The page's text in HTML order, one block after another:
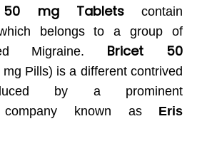
50 mg Tabletscontain
belongs to a group of
Migraine. Bricet 50
Pills) is a different contrived
by a prominent
company known as Eris